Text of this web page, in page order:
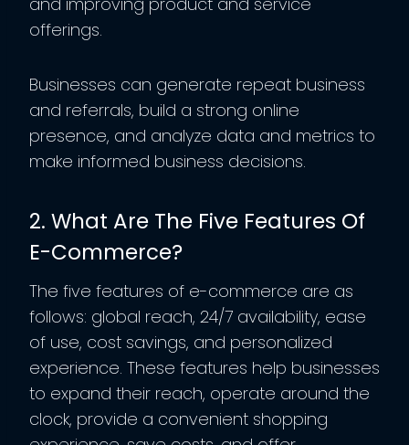
offerings.
Businesses can generate repeat business
and referrals, build a strong online
presence, and analyze data and metrics to
make informed business decisions.
2. What Are The Five Features Of
E-Commerce?
The five features of e-commerce are as
follows: global reach, 24/7 availability, ease
of use, cost savings, and personalized
experience. These features help businesses
to expand their reach, operate around the
clock, provide a convenient shopping